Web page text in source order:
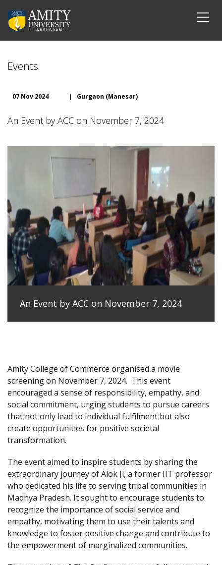
Events
07 Nov 2024 | Gurgaon (Manesar)
An Event by ACC on November 7, 2024
An Event by ACC on November 7, 2024
Amity College of Commerce organised a movie
screening on November 7, 2024. This event
encouraged a sense of responsibility, empathy, and
social commitment, urging students to pursue careers
that not only lead to individual fulfilment but also
create opportunities for positive societal
transformation.
The event aimed to inspire students by sharing the
extraordinary journey of Alok Ji, a former IIT professor
who dedicated his life to serving tribal communities in
Madhya Pradesh. It sought to encourage students to
recognize the importance of social service and
empathy, motivating them to use their talents and
knowledge to foster positive change and contribute to
the empowerment of marginalized communities.